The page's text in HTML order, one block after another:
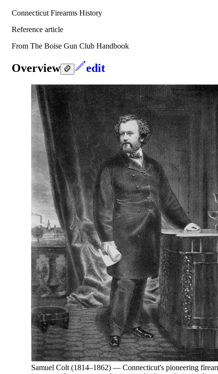
Connecticut Firearms History
Reference article
From The Boise Gun Club Handbook
Overview edit
Samuel Colt (1814–1862) — Connecticut's pioneering